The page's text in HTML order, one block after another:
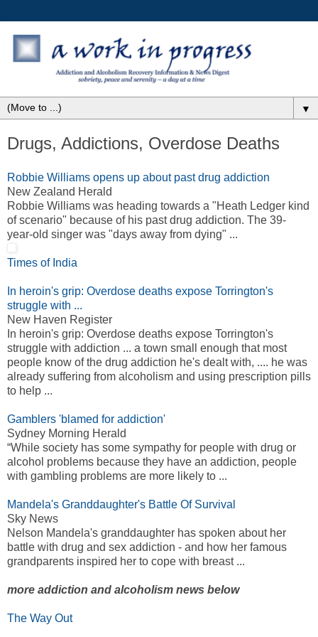
▼
Drugs, Addictions, Overdose Deaths
Robbie Williams opens up about past drug addiction
New Zealand Herald
Robbie Williams was heading towards a "Heath Ledger kind
of scenario" because of his past drug addiction. The 39-
year-old singer was "days away from dying" ...
Times of India
In heroin's grip: Overdose deaths expose Torrington's
struggle with ...
New Haven Register
In heroin's grip: Overdose deaths expose Torrington's
struggle with addiction ... a town small enough that most
people know of the drug addiction he's dealt with, .... he was
already suffering from alcoholism and using prescription pills
to help ...
Gamblers 'blamed for addiction'
Sydney Morning Herald
“While society has some sympathy for people with drug or
alcohol problems because they have an addiction, people
with gambling problems are more likely to ...
Mandela's Granddaughter's Battle Of Survival
Sky News
Nelson Mandela's granddaughter has spoken about her
battle with drug and sex addiction - and how her famous
grandparents inspired her to cope with breast ...
more addiction and alcoholism news below
The Way Out